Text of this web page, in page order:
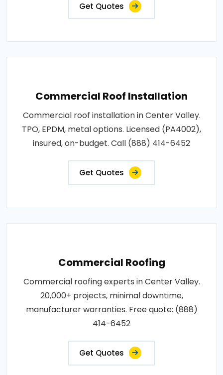
Get Quotes
Commercial Roof Installation
Commercial roof installation in Center Valley.
TPO, EPDM, metal options. Licensed (PA4002),
insured, on-budget. Call (888) 414-6452
Get Quotes
Commercial Roofing
Commercial roofing experts in Center Valley.
20,000+ projects, minimal downtime,
manufacturer warranties. Free quote: (888)
414-6452
Get Quotes